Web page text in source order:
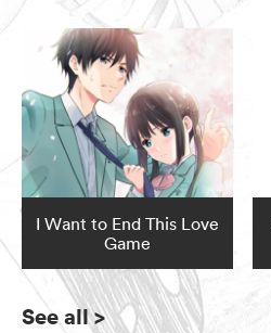
I Want to End This Love
Game
See all>